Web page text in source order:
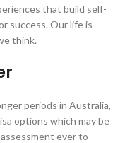
that build self-
success. Our life is
think.
periods in Australia,
options which may be
ever to